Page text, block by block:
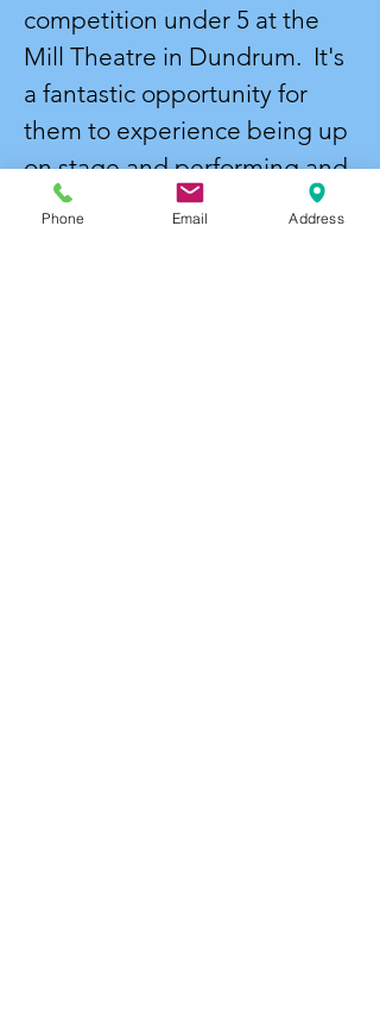
competition under 5 at the
Mill Theatre in Dundrum. It's
a fantastic opportunity for
them to experience being up
on stage and performing and
it's a lovely social event and a
Phone Email Address